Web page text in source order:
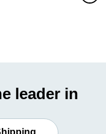
would
leader in